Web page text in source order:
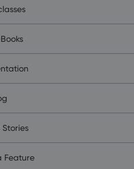
Stories
Feature